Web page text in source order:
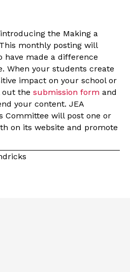
the Making a
monthly posting will
have made a difference
When your students create
impact on your school or
out the submission form and
your content. JEA
Committee will post one or
on its website and promote